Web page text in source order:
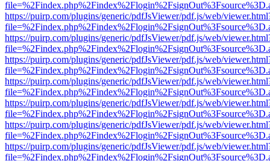
https://puirp.com/plugins/generic/pdfJsViewer/pdf.js/web/
https://puirp.com/plugins/generic/pdfJsViewer/pdf.js/web/
https://puirp.com/plugins/generic/pdfJsViewer/pdf.js/web/
https://puirp.com/plugins/generic/pdfJsViewer/pdf.js/web/
https://puirp.com/plugins/generic/pdfJsViewer/pdf.js/web/
https://puirp.com/plugins/generic/pdfJsViewer/pdf.js/web/
https://puirp.com/plugins/generic/pdfJsViewer/pdf.js/web/